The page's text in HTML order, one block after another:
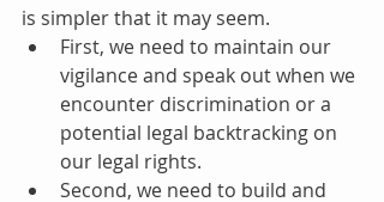
is simpler that it may seem.
First, we need to maintain our
vigilance and speak out when we
encounter discrimination or a
potential legal backtracking on
our legal rights.
Second, we need to build and